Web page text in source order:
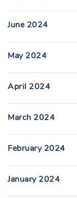
June 2024
May 2024
April 2024
March 2024
February 2024
January 2024